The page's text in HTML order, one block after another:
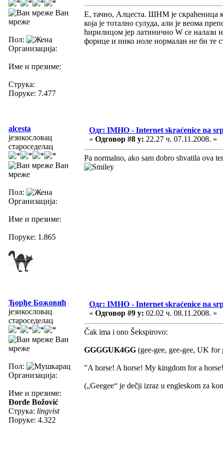
Ван
мреже
Пол:
Организација:
Име и презиме:
Струка:
Поруке: 7.477
Е, тачно, Алцеста. ШНМ је скраћеница
која је тотално сулуда, али је веома
ћирилицом јер латинично W се налази
форице и нико иоле нормалан не би те
alcesta
језикословац
староседелац
Ван
мреже
Пол:
Организација:
Име и презиме:
Поруке: 1.865
Одг: IMHO - Internet skraćenice na
« Одговор #8 у: 22.27 ч. 07.11.2008. »
Pa normalno, ako sam dobro shvatila ova
Ђорђе Божовић
језикословац
староседелац
Ван
мреже
Пол:
Организација:
Име и презиме:
Đorđe Božović
Струка: lingvist
Поруке: 4.322
Одг: IMHO - Internet skraćenice na
« Одговор #9 у: 02.02 ч. 08.11.2008. »
Čak ima i ono Šekspirovo:
GGGGUK4GG (gee-gee, gee-gee, UK for
"A horse! A horse! My kingdom for a
(„Geegee“ je dečji izraz u engleskom za